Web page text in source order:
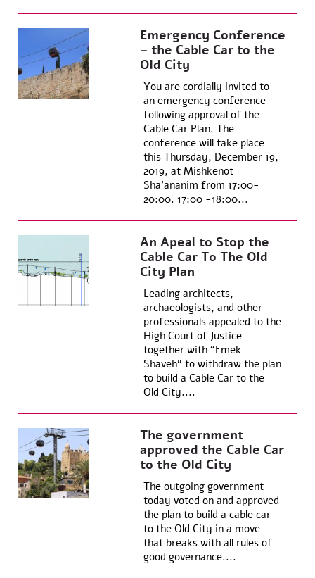
Emergency Conference
– the Cable Car to the
Old City
You are cordially invited to
an emergency conference
following approval of the
Cable Car Plan. The
conference will take place
this Thursday, December 19,
2019, at Mishkenot
Sha’ananim from 17:00-
20:00. 17:00 -18:00...
An Apeal to Stop the
Cable Car To The Old
City Plan
Leading architects,
archaeologists, and other
professionals appealed to the
High Court of Justice
together with “Emek
Shaveh” to withdraw the plan
to build a Cable Car to the
Old City....
The government
approved the Cable Car
to the Old City
The outgoing government
today voted on and approved
the plan to build a cable car
to the Old City in a move
that breaks with all rules of
good governance....